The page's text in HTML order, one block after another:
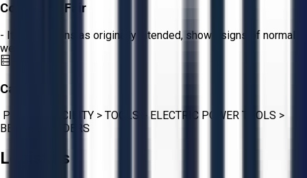
Condition: Fair
- Item functions as originally intended, shows signs of normal
wear.
Category:
PLANT & FACILITY > TOOLS > ELECTRIC POWER TOOLS >
BENCH GRINDERS
Logistics